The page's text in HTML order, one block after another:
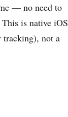
— no need to
is native iOS
tracking), not a